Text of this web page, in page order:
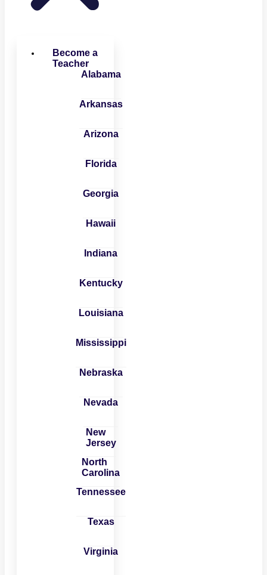
Become a
Teacher
Alabama
Arkansas
Arizona
Florida
Georgia
Hawaii
Indiana
Kentucky
Louisiana
Mississippi
Nebraska
Nevada
New
Jersey
North
Carolina
Tennessee
Texas
Virginia